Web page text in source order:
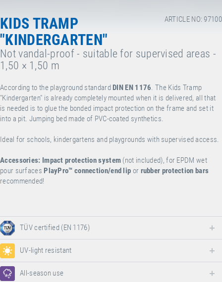
ARTICLE NO: 97100
KIDS TRAMP
"KINDERGARTEN"
Not vandal-proof - suitable for supervised areas -
1,50 × 1,50 m
According to the playground standard DIN EN 1176. The Kids Tramp
"Kindergarten" is already completely mounted when it is delivered, all that
is needed is to glue the bonded impact protection on the frame and set it
into a pit. Jumping bed made of PVC-coated synthetics.
Ideal for schools, kindergartens and playgrounds with supervised access.
Accessories: Impact protection system (not included), for EPDM wet
pour surfaces PlayPro™ connection/end lip or rubber protection bars
recommended!
TÜV certified (EN 1176)
UV-light resistant
All-season use